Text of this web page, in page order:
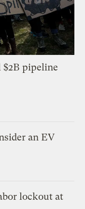
pipeline
an EV
lockout at